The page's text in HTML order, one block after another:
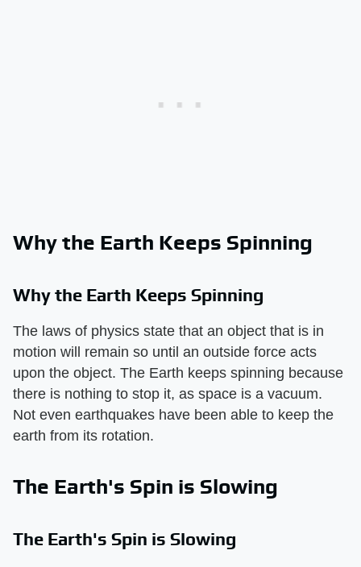
Why the Earth Keeps Spinning
Why the Earth Keeps Spinning
The laws of physics state that an object that is in
motion will remain so until an outside force acts
upon the object. The Earth keeps spinning because
there is nothing to stop it, as space is a vacuum.
Not even earthquakes have been able to keep the
earth from its rotation.
The Earth's Spin is Slowing
The Earth's Spin is Slowing